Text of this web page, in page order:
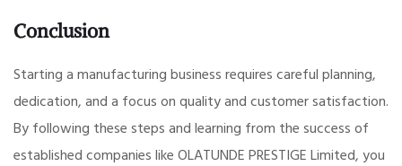
Conclusion
Starting a manufacturing business requires careful planning,
dedication, and a focus on quality and customer satisfaction.
By following these steps and learning from the success of
established companies like OLATUNDE PRESTIGE Limited, you